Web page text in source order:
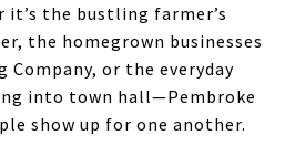
it’s the bustling farmer’s
the homegrown businesses
Company, or the everyday
into town hall—Pembroke
show up for one another.